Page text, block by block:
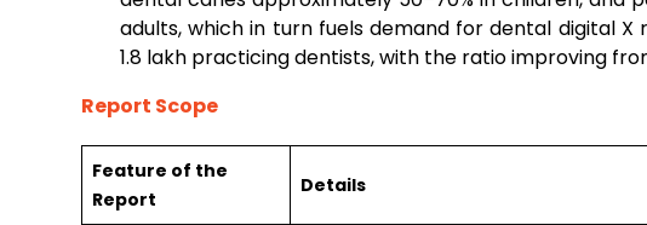
adults, which in turn fuels demand for dental digital
1.8 lakh practicing dentists, with the ratio improving
Report Scope
Feature of the
Report
Details